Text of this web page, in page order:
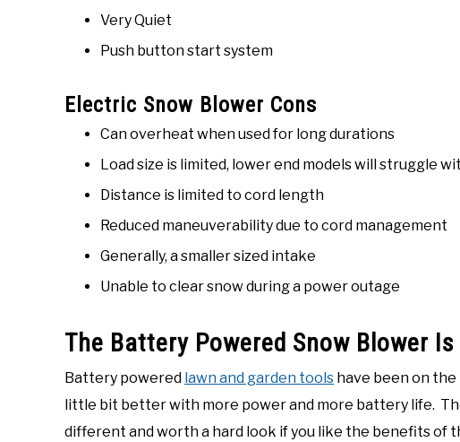
Very Quiet
Push button start system
Electric Snow Blower Cons
Can overheat when used for long durations
Load size is limited, lower end models will struggle
Distance is limited to cord length
Reduced maneuverability due to cord management
Generally, a smaller sized intake
Unable to clear snow during a power outage
The Battery Powered Snow Blower
Battery powered lawn and garden tools have been on
little bit better with more power and more battery life.
different and worth a hard look if you like the benefits of